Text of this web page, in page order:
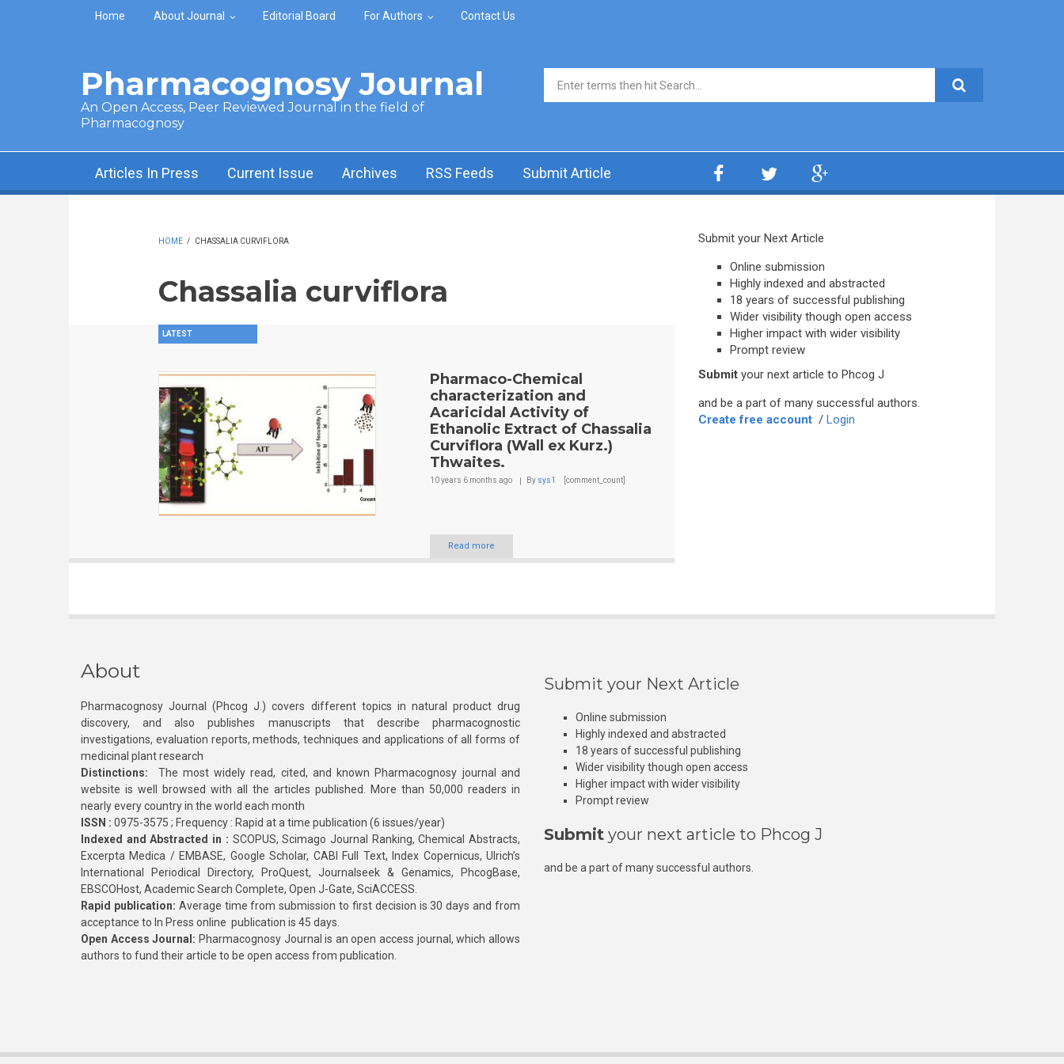
Skip to main content
Home About Journal Editorial Board For Authors Contact Us
Pharmacognosy Journal
An Open Access, Peer Reviewed Journal in the field of
Pharmacognosy
Search form
Articles In Press Current Issue Archives RSS Feeds Submit Article
HOME / CHASSALIA CURVIFLORA
Chassalia curviflora
LATEST
Pharmaco-Chemical
characterization and
Acaricidal Activity of
Ethanolic Extract of Chassalia
Curviflora (Wall ex Kurz.)
Thwaites.
10 years 6 months ago By sys1 [comment_count]
Read more
Submit your Next Article
Online submission
Highly indexed and abstracted
18 years of successful publishing
Wider visibility though open access
Higher impact with wider visibility
Prompt review
Submit your next article to Phcog J
and be a part of many successful authors.
Create free account / Login
About
Pharmacognosy Journal (Phcog J.) covers different topics in natural product drug
discovery, and also publishes manuscripts that describe pharmacognostic
investigations, evaluation reports, methods, techniques and applications of all forms of
medicinal plant research
Distinctions: The most widely read, cited, and known Pharmacognosy journal and
website is well browsed with all the articles published. More than 50,000 readers in
nearly every country in the world each month
ISSN : 0975-3575 ; Frequency : Rapid at a time publication (6 issues/year)
Indexed and Abstracted in : SCOPUS, Scimago Journal Ranking, Chemical Abstracts,
Excerpta Medica / EMBASE, Google Scholar, CABI Full Text, Index Copernicus, Ulrich’s
International Periodical Directory, ProQuest, Journalseek & Genamics, PhcogBase,
EBSCOHost, Academic Search Complete, Open J-Gate, SciACCESS.
Rapid publication: Average time from submission to first decision is 30 days and from
acceptance to In Press online publication is 45 days.
Open Access Journal: Pharmacognosy Journal is an open access journal, which allows
authors to fund their article to be open access from publication.
Submit your Next Article
Online submission
Highly indexed and abstracted
18 years of successful publishing
Wider visibility though open access
Higher impact with wider visibility
Prompt review
Submit your next article to Phcog J
and be a part of many successful authors.